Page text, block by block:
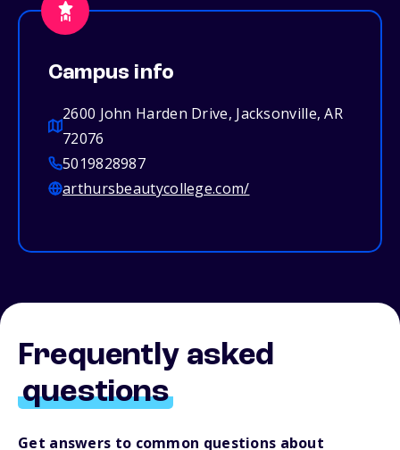
Campus info
2600 John Harden Drive, Jacksonville, AR
72076
5019828987
arthursbeautycollege.com/
Frequently asked
questions
Get answers to common questions about